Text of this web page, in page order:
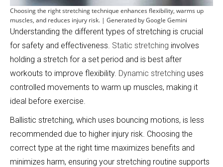
Choosing the right stretching technique enhances flexibility, warms up
muscles, and reduces injury risk. | Generated by Google Gemini
Understanding the different types of stretching is crucial
for safety and effectiveness. Static stretching involves
holding a stretch for a set period and is best after
workouts to improve flexibility. Dynamic stretching uses
controlled movements to warm up muscles, making it
ideal before exercise.
Ballistic stretching, which uses bouncing motions, is less
recommended due to higher injury risk. Choosing the
correct type at the right time maximizes benefits and
minimizes harm, ensuring your stretching routine supports